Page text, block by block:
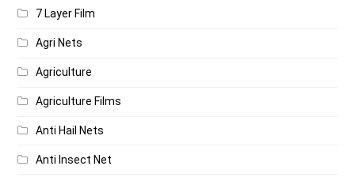
7 Layer Film
Agri Nets
Agriculture
Agriculture Films
Anti Hail Nets
Anti Insect Net